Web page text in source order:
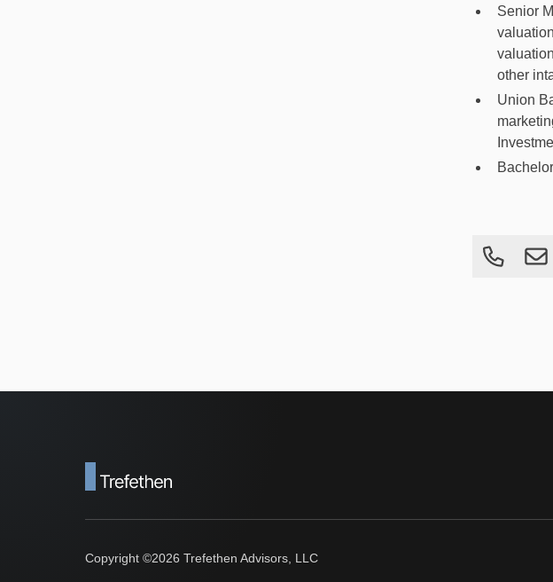
Senior
other
Union
Copyright ©2026 Trefethen Advisors, LLC